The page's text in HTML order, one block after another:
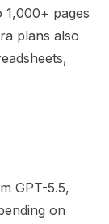
pages
plans also
GPT-5.5,
on